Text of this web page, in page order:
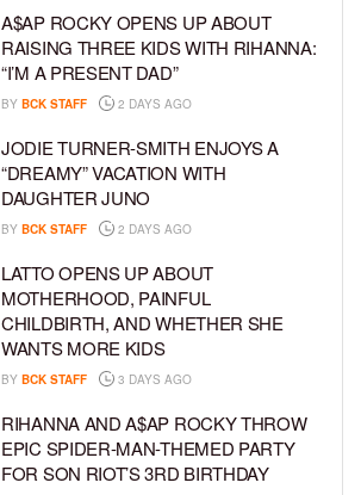
A$AP ROCKY OPENS UP ABOUT
RAISING THREE KIDS WITH RIHANNA:
“I’M A PRESENT DAD”
BY BCK STAFF 2 DAYS AGO
JODIE TURNER-SMITH ENJOYS A
“DREAMY” VACATION WITH
DAUGHTER JUNO
BY BCK STAFF 2 DAYS AGO
LATTO OPENS UP ABOUT
MOTHERHOOD, PAINFUL
CHILDBIRTH, AND WHETHER SHE
WANTS MORE KIDS
BY BCK STAFF 3 DAYS AGO
RIHANNA AND A$AP ROCKY THROW
EPIC SPIDER-MAN-THEMED PARTY
FOR SON RIOT’S 3RD BIRTHDAY